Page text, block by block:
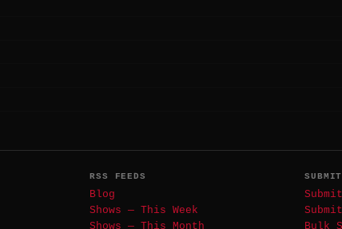
RSS FEEDS
Blog
Shows — This Week
Shows — This Month
SUBMIT
Bulk